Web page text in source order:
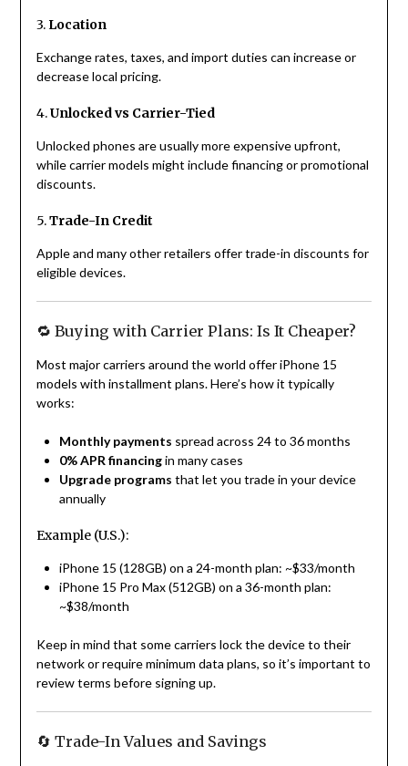
3. Location
Exchange rates, taxes, and import duties can increase or
decrease local pricing.
4.Unlocked vs Carrier-Tied
Unlocked phones are usually more expensive upfront,
while carrier models might include financing or promotional
discounts.
5.Trade-In Credit
Apple and many other retailers offer trade-in discounts for
eligible devices.
🔁 Buying with Carrier Plans: Is It Cheaper?
Most major carriers around the world offer iPhone 15
models with installment plans. Here’s how it typically
works:
Monthly payments spread across 24 to 36 months
0% APR financingin many cases
Upgrade programs that let you trade in your device
annually
Example (U.S.):
iPhone 15 (128GB) on a 24-month plan: ~$33/month
iPhone 15 Pro Max (512GB) on a 36-month plan:
~$38/month
Keep in mind that some carriers lock the device to their
network or require minimum data plans, so it’s important to
review terms before signing up.
🔄 Trade-In Values and Savings